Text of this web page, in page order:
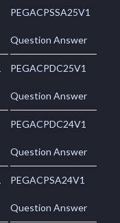
PEGACPSSA25V1
Question Answer
PEGACPDC25V1
Question Answer
PEGACPDC24V1
Question Answer
PEGACPSA24V1
Question Answer